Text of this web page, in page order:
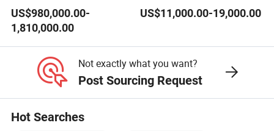
Nonwoven Fine - Fiber
Production Line
US$980,000.00-
1,810,000.00
US$11,000.00-19,000.00
Not exactly what you want?
Post Sourcing Request
Hot Searches